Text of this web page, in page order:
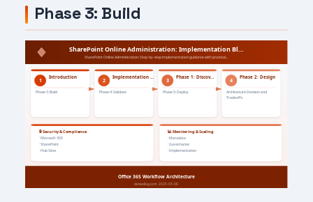
Phase 3: Build